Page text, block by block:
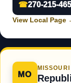
☎270-215-
View Local Page
MO
MISSOURI